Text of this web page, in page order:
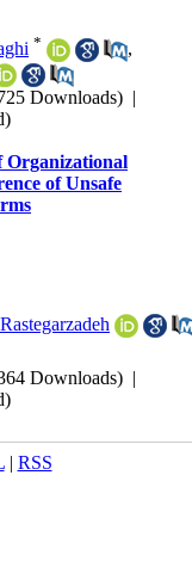
*
,
Downloads) |
Organizational
of Unsafe
Downloads) |
| RSS